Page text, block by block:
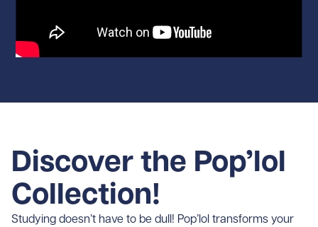
Discover the Pop’lol
Collection!
Studying doesn’t have to be dull! Pop’lol transforms your